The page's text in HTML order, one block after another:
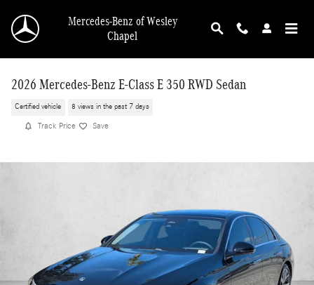
Mercedes-Benz of Wesley
Chapel
2026 Mercedes-Benz E-Class E 350 RWD Sedan
Certified vehicle 8 views in the past 7 days
Track Price Save